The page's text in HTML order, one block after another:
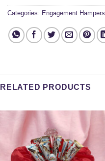
Categories: Engagement Hampers
RELATED PRODUCTS